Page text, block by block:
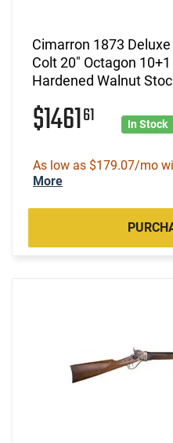
Cimarron 1873
Colt 20" Octagon
Hardened Walnut
$146161 In Stock
As low as $179.07/mo
More